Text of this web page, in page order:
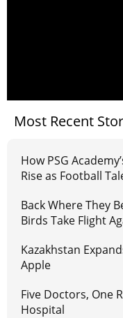
Most Recent
How PSG
Rise as Football
Back Where They
Birds Take Flight
Kazakhstan
Apple
Five Doctors, One
Hospital